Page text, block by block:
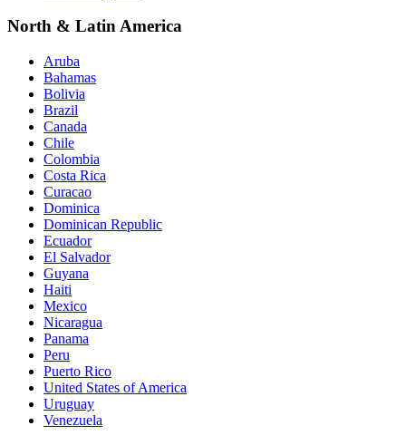
North & Latin America
Aruba
Bahamas
Bolivia
Brazil
Canada
Chile
Colombia
Costa Rica
Curacao
Dominica
Dominican Republic
Ecuador
El Salvador
Guyana
Haiti
Mexico
Nicaragua
Panama
Peru
Puerto Rico
United States of America
Uruguay
Venezuela